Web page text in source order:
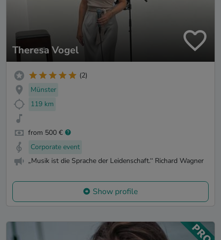
Theresa Vogel
(2)
Münster
119 km
from 500 €
Corporate event
„Musik ist die Sprache der Leidenschaft.‘‘ Richard Wagner
Show profile